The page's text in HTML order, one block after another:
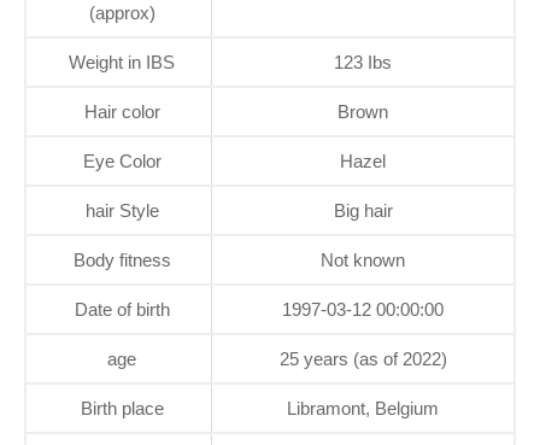
(approx)
Weight in IBS 123 Ibs
Hair color Brown
Eye Color Hazel
hair Style Big hair
Body fitness Not known
Date of birth 1997-03-12 00:00:00
age 25 years (as of 2022)
Birth place Libramont, Belgium